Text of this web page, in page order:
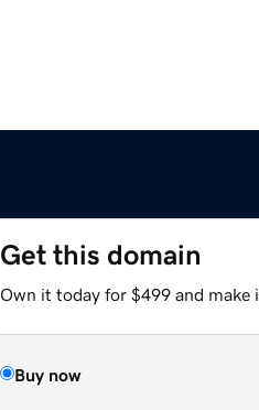
Get this domain
Own it today for $499 and make
Buy now